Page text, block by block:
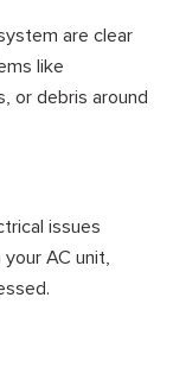
are clear
like
or debris around
issues
AC unit,